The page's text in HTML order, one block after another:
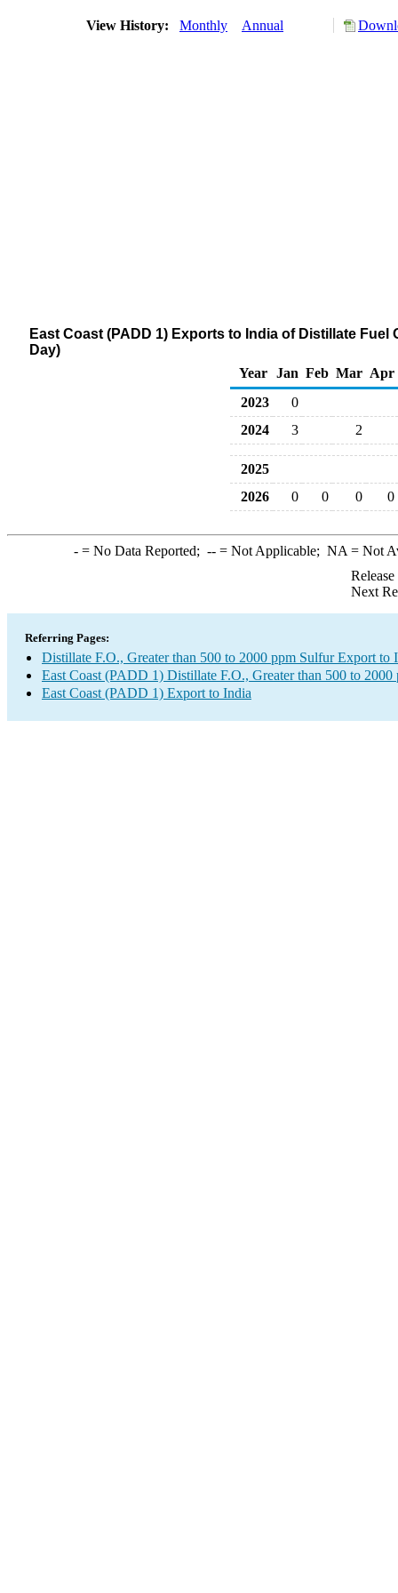
View History: Monthly Annual
East Coast (PADD 1) Exports to India of Distillate
Day)
Year
Jan Feb Mar Apr
2023
0
2024
3 2
2025
2026
0 0 0 0
-= No Data Reported; --= Not Applicable; NA = Not
Next
Referring Pages:
Distillate F.O., Greater than 500 to 2000 ppm Sulfur Export to
East Coast (PADD 1) Distillate F.O., Greater than 500 to
East Coast (PADD 1) Export to India